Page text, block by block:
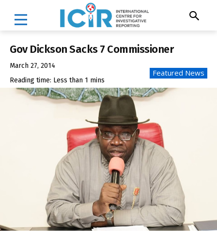
Gov Dickson Sacks 7 Commissioner
March 27, 2014
Reading time: Less than 1 mins
Featured News